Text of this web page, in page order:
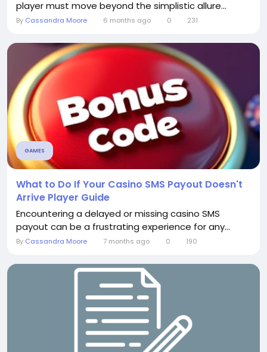
player must move beyond the simplistic allure...
By Cassandra Moore 6 months ago 0 231
GAMES
What to Do If Your Casino SMS Payout Doesn't
Arrive Player Guide
Encountering a delayed or missing casino SMS
payout can be a frustrating experience for any...
By Cassandra Moore 7 months ago 0 190